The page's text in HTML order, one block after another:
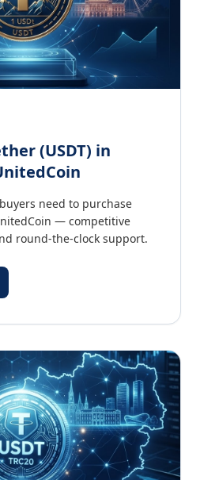
(USDT) in
need to purchase
— competitive
round-the-clock support.